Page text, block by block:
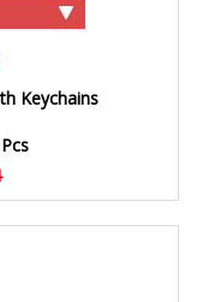
Keychains
Pcs